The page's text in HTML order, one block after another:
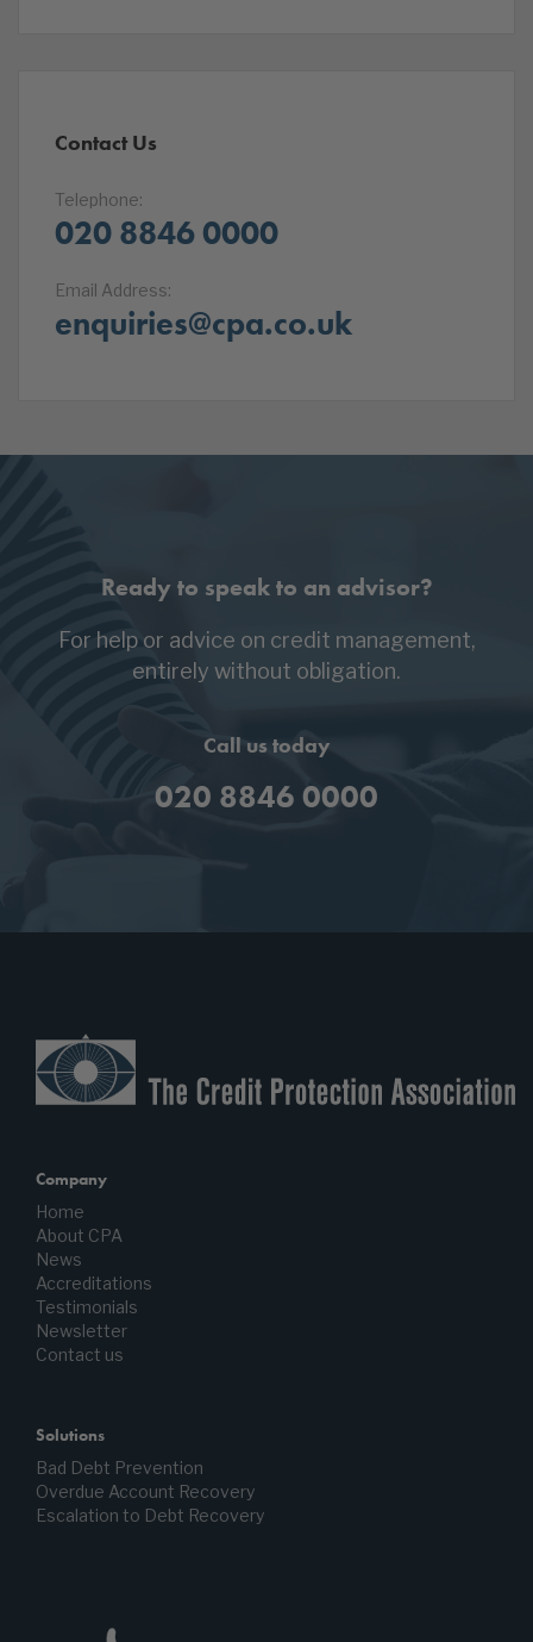
Contact Us
Telephone:
020 8846 0000
Email Address:
enquiries@cpa.co.uk
Ready to speak to an advisor?
For help or advice on credit management,
entirely without obligation.
Call us today
020 8846 0000
Company
Home
About CPA
News
Accreditations
Testimonials
Newsletter
Contact us
Solutions
Bad Debt Prevention
Overdue Account Recovery
Escalation to Debt Recovery